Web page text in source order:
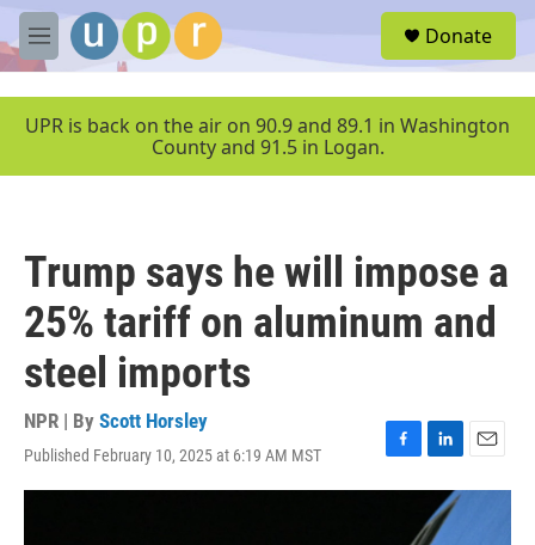
Skip to main content
M
e
u
Donate
UPR is back on the air on 90.9 and 89.1 in Washington
County and 91.5 in Logan.
Trump says he will impose a
25% tariff on aluminum and
steel imports
NPR | By Scott Horsley
Published February 10, 2025 at 6:19 AM MST
F
a
L
i
n
k
E
m